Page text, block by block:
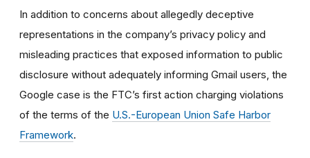
In addition to concerns about allegedly deceptive
representations in the company’s privacy policy and
misleading practices that exposed information to public
disclosure without adequately informing Gmail users, the
Google case is the FTC’s first action charging violations
of the terms of the U.S.-European Union Safe Harbor
Framework.